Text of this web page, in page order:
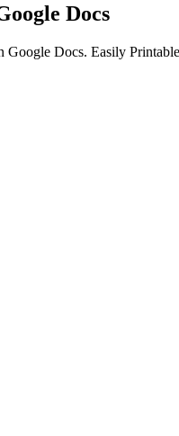
Docs
Docs. Easily